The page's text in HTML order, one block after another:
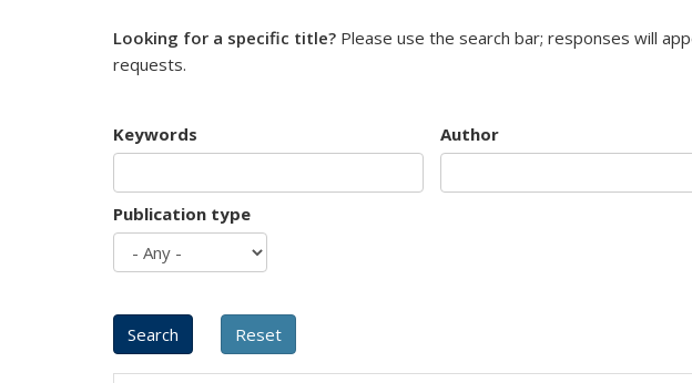
Looking for a specific title? Please use the search bar; responses will
requests.
Keywords Author
Publication type